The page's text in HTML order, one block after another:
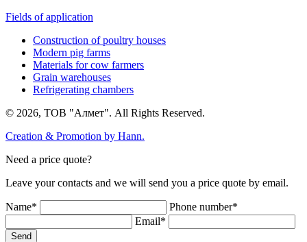
Fields of application
Construction of poultry houses
Modern pig farms
Materials for cow farmers
Grain warehouses
Refrigerating chambers
© 2026, ТОВ "Алмет". All Rights Reserved.
Creation & Promotion by Hann.
Need a price quote?
Leave your contacts and we will send you a price quote by email.
Name*
Phone number*
Email*
Send